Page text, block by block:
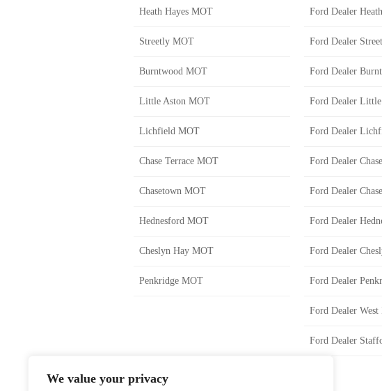
We value your privacy
Heath Hayes MOT
Streetly MOT
Burntwood MOT
Little Aston MOT
Lichfield MOT
Chase Terrace MOT
Chasetown MOT
Hednesford MOT
Cheslyn Hay MOT
Penkridge MOT
Ford Dealer
Ford Dealer
Ford Dealer
Ford Dealer
Ford Dealer
Ford Dealer
Ford Dealer
Ford Dealer
Ford Dealer
Ford Dealer
Ford Dealer West
Ford Dealer